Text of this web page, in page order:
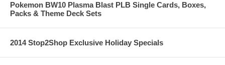
Pokemon BW10 Plasma Blast PLB Single Cards, Boxes,
Packs & Theme Deck Sets
2014 Stop2Shop Exclusive Holiday Specials